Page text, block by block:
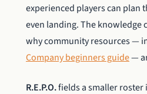
experienced players can plan
even landing. The knowledge
why community resources —
Company beginners guide—
R.E.P.O.fields a smaller roster